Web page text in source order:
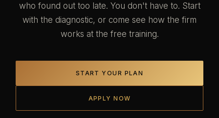
who found out too late. You don't have to. Start
with the diagnostic, or come see how the firm
works at the free training.
START YOUR PLAN
APPLY NOW